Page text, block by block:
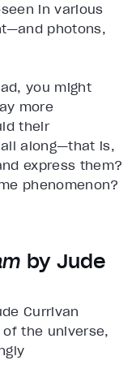
in various
photons,
you might
more
their
along—that is,
express them?
phenomenon?
by Jude
Currivan
the universe,